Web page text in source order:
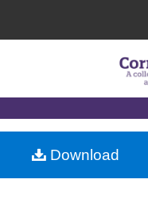
Browse Collections
My Account
About
Download